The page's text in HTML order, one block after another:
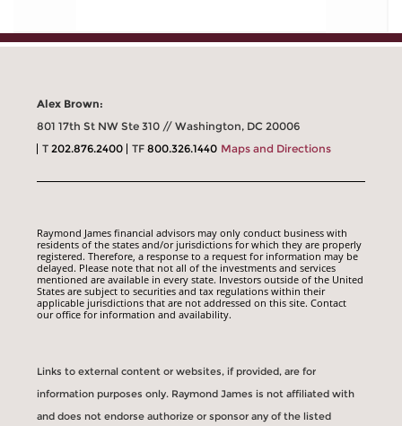
Alex Brown:
801 17th St NW Ste 310 // Washington, DC 20006
T202.876.2400 TF800.326.1440 Maps and Directions
Raymond James financial advisors may only conduct business with
residents of the states and/or jurisdictions for which they are properly
registered. Therefore, a response to a request for information may be
delayed. Please note that not all of the investments and services
mentioned are available in every state. Investors outside of the United
States are subject to securities and tax regulations within their
applicable jurisdictions that are not addressed on this site. Contact
our office for information and availability.
Links to external content or websites, if provided, are for
information purposes only. Raymond James is not affiliated with
and does not endorse authorize or sponsor any of the listed